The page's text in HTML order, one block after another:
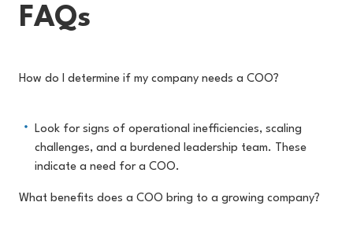
FAQs
How do I determine if my company needs a COO?
Look for signs of operational inefficiencies, scaling
challenges, and a burdened leadership team. These
indicate a need for a COO.
What benefits does a COO bring to a growing company?